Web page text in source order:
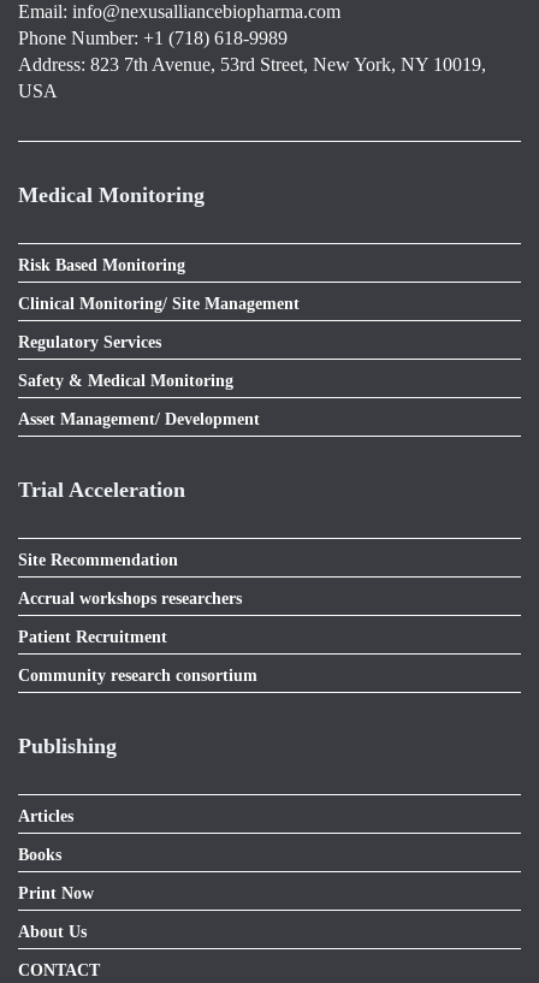
Email: info@nexusalliancebiopharma.com
Phone Number: +1 (718) 618-9989
Address: 823 7th Avenue, 53rd Street, New York, NY 10019,
USA
Medical Monitoring
Risk Based Monitoring
Clinical Monitoring/ Site Management
Regulatory Services
Safety & Medical Monitoring
Asset Management/ Development
Trial Acceleration
Site Recommendation
Accrual workshops researchers
Patient Recruitment
Community research consortium
Publishing
Articles
Books
Print Now
About Us
CONTACT